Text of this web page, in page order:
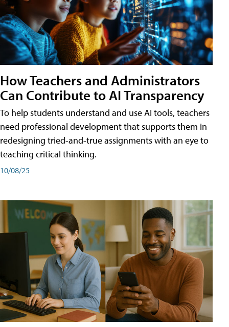
How Teachers and Administrators
Can Contribute to AI Transparency
To help students understand and use AI tools, teachers
need professional development that supports them in
redesigning tried-and-true assignments with an eye to
teaching critical thinking.
10/08/25